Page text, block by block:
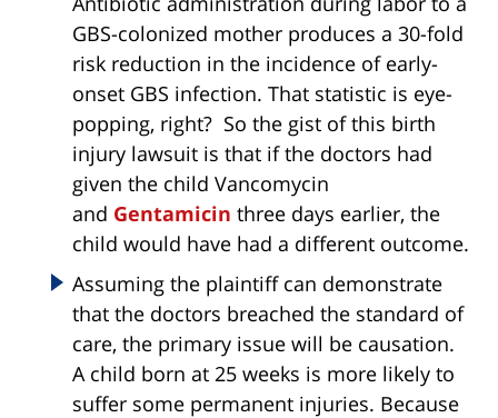
GBS-colonized mother produces a 30-fold
risk reduction in the incidence of early-
onset GBS infection. That statistic is eye-
popping, right? So the gist of this birth
injury lawsuit is that if the doctors had
given the child Vancomycin
and Gentamicin three days earlier, the
child would have had a different outcome.
Assuming the plaintiff can demonstrate
that the doctors breached the standard of
care, the primary issue will be causation.
A child born at 25 weeks is more likely to
suffer some permanent injuries. Because